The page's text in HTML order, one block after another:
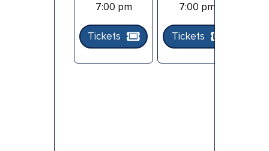
7:00 pm
Tickets
7:00 pm
Tickets